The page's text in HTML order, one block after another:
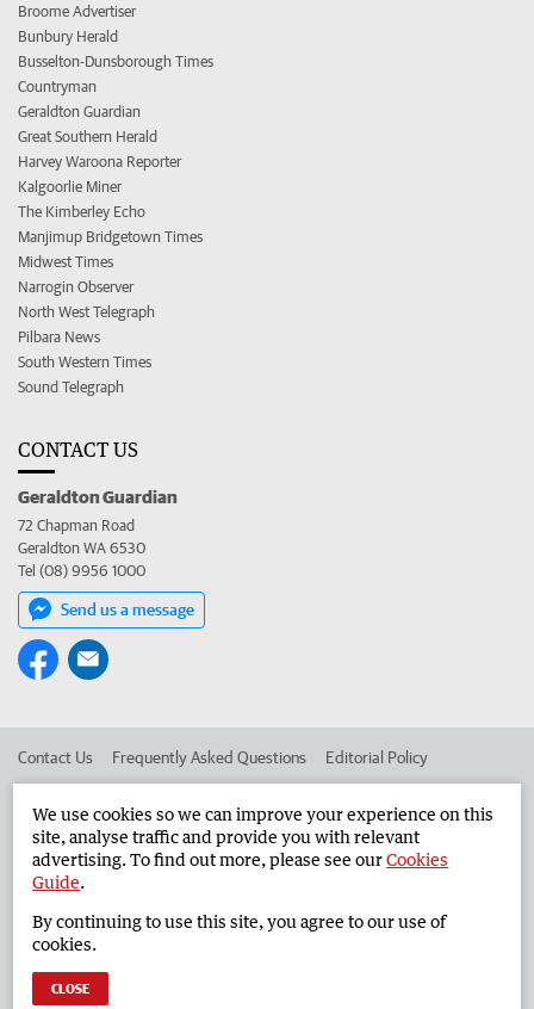
Broome Advertiser
Bunbury Herald
Busselton-Dunsborough Times
Countryman
Geraldton Guardian
Great Southern Herald
Harvey Waroona Reporter
Kalgoorlie Miner
The Kimberley Echo
Manjimup Bridgetown Times
Midwest Times
Narrogin Observer
North West Telegraph
Pilbara News
South Western Times
Sound Telegraph
CONTACT US
Geraldton Guardian
72 Chapman Road
Geraldton WA 6530
Tel (08) 9956 1000
Send us a message
Contact Us Frequently Asked Questions Editorial Policy
Advertise in the Geraldton Guardian Corporate
West Australian Newspapers Limited 2026 Privacy Policy
We use cookies so we can improve your experience on this
site, analyse traffic and provide you with relevant
advertising. To find out more, please see ourCookies
Guide.
By continuing to use this site, you agree to our use of
cookies.
CLOSE